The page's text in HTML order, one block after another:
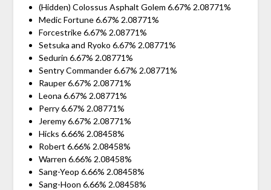
(Hidden) Colossus Asphalt Golem 6.67% 2.08771%
Medic Fortune 6.67% 2.08771%
Forcestrike 6.67% 2.08771%
Setsuka and Ryoko 6.67% 2.08771%
Sedurin 6.67% 2.08771%
Sentry Commander 6.67% 2.08771%
Rauper 6.67% 2.08771%
Leona 6.67% 2.08771%
Perry 6.67% 2.08771%
Jeremy 6.67% 2.08771%
Hicks 6.66% 2.08458%
Robert 6.66% 2.08458%
Warren 6.66% 2.08458%
Sang-Yeop 6.66% 2.08458%
Sang-Hoon 6.66% 2.08458%